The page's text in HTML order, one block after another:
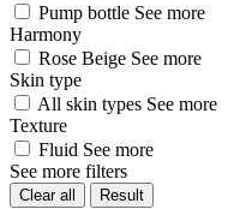
Pump bottle See more
Harmony
Rose Beige See more
Skin type
All skin types See more
Texture
Fluid See more
See more filters
Clear all Result